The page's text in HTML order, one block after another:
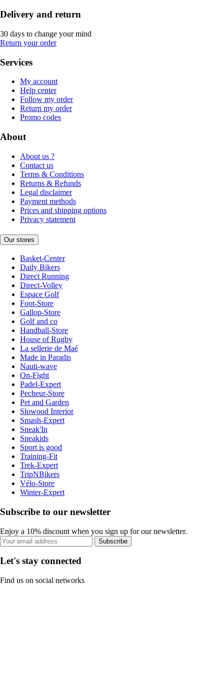
Delivery and return
30 days to change your mind
Return your order
Services
My account
Help center
Follow my order
Return my order
Promo codes
About
About us ?
Contact us
Terms & Conditions
Returns & Refunds
Legal disclaimer
Payment methods
Prices and shipping options
Privacy statement
Our stores
Basket-Center
Daily Bikers
Direct Running
Direct-Volley
Espace Golf
Foot-Store
Gallop-Store
Golf and co
Handball-Store
House of Rugby
La sellerie de Maé
Made in Paradis
Nauti-wave
On-Fight
Padel-Expert
Pecheur-Store
Pet and Garden
Slowood Interior
Smash-Expert
Sneak'In
Sneakids
Sport is good
Training-Fit
Trek-Expert
TripNBikers
Vélo-Store
Winter-Expert
Subscribe to our newsletter
Enjoy a 10% discount when you sign up for our newsletter.
Subscribe
Let's stay connected
Find us on social networks